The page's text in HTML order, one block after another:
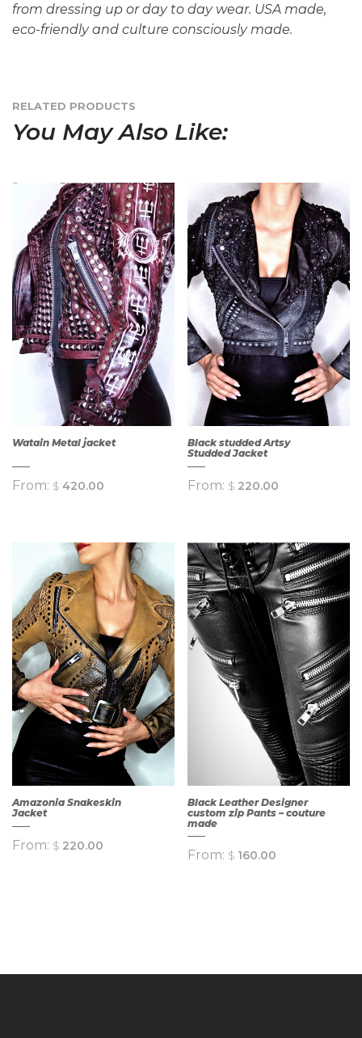
from dressing up or day to day wear. USA made,
eco-friendlyand culture consciously made.
RELATED PRODUCTS
You May Also Like:
QUICK
VIEW
Watain Metal jacket
From: $ 420.00
QUICK
VIEW
Black studded Artsy
Studded Jacket
From: $ 220.00
Amazonia Snakeskin
Jacket
From: $ 220.00
Black Leather Designer
custom zip Pants – couture
made
From: $ 160.00